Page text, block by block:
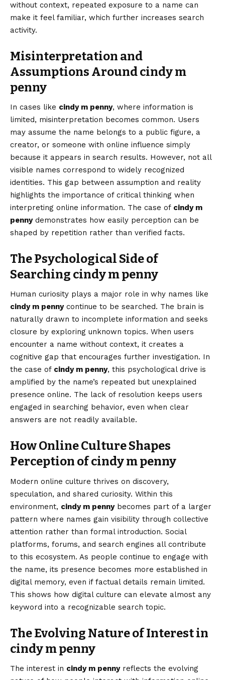
without context, repeated exposure to a name can
make it feel familiar, which further increases search
activity.
Misinterpretation and
Assumptions Around cindy m
penny
In cases like cindy m penny, where information is
limited, misinterpretation becomes common. Users
may assume the name belongs to a public figure, a
creator, or someone with online influence simply
because it appears in search results. However, not all
visible names correspond to widely recognized
identities. This gap between assumption and reality
highlights the importance of critical thinking when
interpreting online information. The case of cindy m
pennydemonstrates how easily perception can be
shaped by repetition rather than verified facts.
The Psychological Side of
Searching cindy m penny
Human curiosity plays a major role in why names like
cindy m pennycontinue to be searched. The brain is
naturally drawn to incomplete information and seeks
closure by exploring unknown topics. When users
encounter a name without context, it creates a
cognitive gap that encourages further investigation. In
the case of cindy m penny, this psychological drive is
amplified by the name’s repeated but unexplained
presence online. The lack of resolution keeps users
engaged in searching behavior, even when clear
answers are not readily available.
How Online Culture Shapes
Perception of cindy m penny
Modern online culture thrives on discovery,
speculation, and shared curiosity. Within this
environment, cindy m pennybecomes part of a larger
pattern where names gain visibility through collective
attention rather than formal introduction. Social
platforms, forums, and search engines all contribute
to this ecosystem. As people continue to engage with
the name, its presence becomes more established in
digital memory, even if factual details remain limited.
This shows how digital culture can elevate almost any
keyword into a recognizable search topic.
The Evolving Nature of Interest in
cindy m penny
The interest in cindy m pennyreflects the evolving